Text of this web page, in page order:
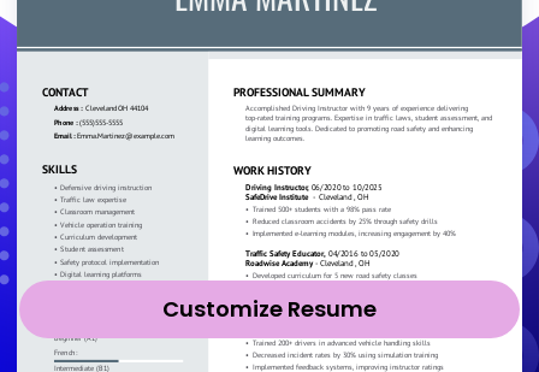
Customize Resume